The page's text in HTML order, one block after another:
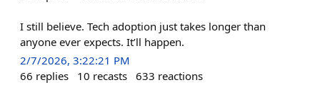
I still believe. Tech adoption just takes longer than
anyone ever expects. It’ll happen.
2/7/2026, 3:22:21 PM
66 replies 10 recasts 633 reactions